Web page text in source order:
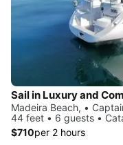
Sail in Luxury and
Madeira Beach, •
44 feet • 6 guests •
$710per 2 hours